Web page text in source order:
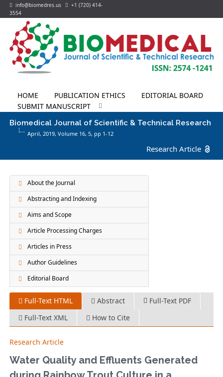
info@biomedres.us
+1 (720) 414-
3554
HOME PUBLICATION ETHICS
EDITORIAL BOARD
SUBMIT MANUSCRIPT
Biomedical Journal of Scientific & Technical Research
April, 2019, Volume 16, 5, pp 1-12
Research Article
About the Journal
Abstracting and Indexing
Aims and Scope
Article Processing Charges
Articles in Press
Author Guidelines
Editorial Board
Full-Text HTML Abstract
Full-Text PDF
Full-Text XML
How to Cite
Research Article
Water Quality and Effluents Generated